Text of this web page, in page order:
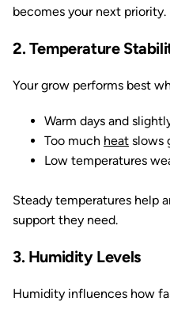
becomes your next priority.
2. Temperature
Your grow performs best
Warm days and
Too much heat slows
Low temperatures
Steady temperatures help
support they need.
3. Humidity Levels
Humidity influences how